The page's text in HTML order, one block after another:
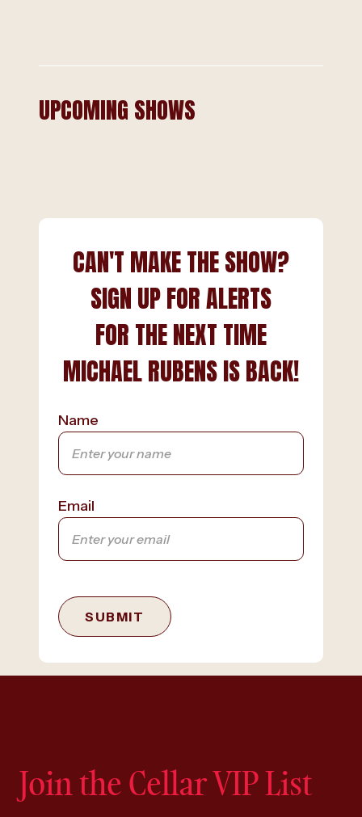
UPCOMING SHOWS
CAN'T MAKE THE SHOW?
SIGN UP FOR ALERTS
FOR THE NEXT TIME
MICHAEL RUBENS IS BACK!
Name
Email
SUBMIT
Join the Cellar VIP List